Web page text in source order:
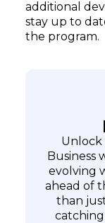
additional
stay up to
the program.
Unlock
Business
evolving
ahead of
than